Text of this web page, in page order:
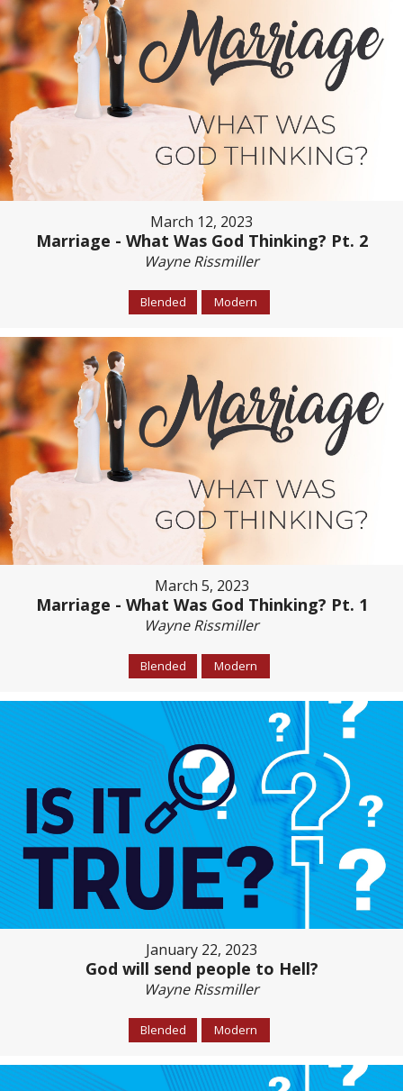
March 12, 2023
Marriage - What Was God Thinking? Pt. 2
Wayne Rissmiller
Blended Modern
March 5, 2023
Marriage - What Was God Thinking? Pt. 1
Wayne Rissmiller
Blended Modern
January 22, 2023
God will send people to Hell?
Wayne Rissmiller
Blended Modern